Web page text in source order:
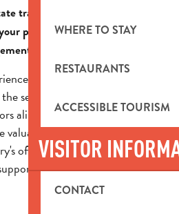
WHERE TO STAY
RESTAURANTS
ACCESSIBLE TOURISM
VISITOR
CONTACT
transactions, our agency
projects: sales, purchases,
and appraisals.
in the local market, we
service of private
alike. Buying & Selling: we
valuation stage right through
office, providing you with
Renting: we...